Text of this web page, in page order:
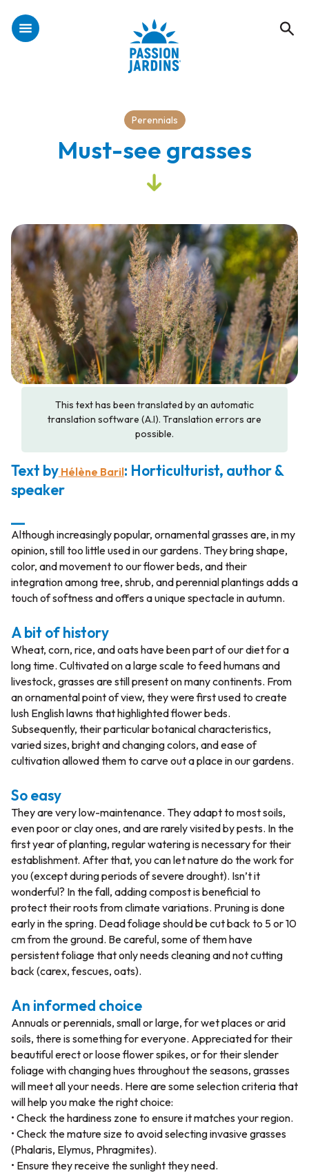
Perennials
Must-see grasses
This text has been translated by an automatic
translation software (A.I). Translation errors are
possible.
Text byHélène Baril: Horticulturist, author &
speaker
Although increasingly popular, ornamental grasses are, in my
opinion, still too little used in our gardens. They bring shape,
color, and movement to our flower beds, and their
integration among tree, shrub, and perennial plantings adds a
touch of softness and offers a unique spectacle in autumn.
A bit of history
Wheat, corn, rice, and oats have been part of our diet for a
long time. Cultivated on a large scale to feed humans and
livestock, grasses are still present on many continents. From
an ornamental point of view, they were first used to create
lush English lawns that highlighted flower beds.
Subsequently, their particular botanical characteristics,
varied sizes, bright and changing colors, and ease of
cultivation allowed them to carve out a place in our gardens.
So easy
They are very low-maintenance. They adapt to most soils,
even poor or clay ones, and are rarely visited by pests. In the
first year of planting, regular watering is necessary for their
establishment. After that, you can let nature do the work for
you (except during periods of severe drought). Isn’t it
wonderful? In the fall, adding compost is beneficial to
protect their roots from climate variations. Pruning is done
early in the spring. Dead foliage should be cut back to 5 or 10
cm from the ground. Be careful, some of them have
persistent foliage that only needs cleaning and not cutting
back (carex, fescues, oats).
An informed choice
Annuals or perennials, small or large, for wet places or arid
soils, there is something for everyone. Appreciated for their
beautiful erect or loose flower spikes, or for their slender
foliage with changing hues throughout the seasons, grasses
will meet all your needs. Here are some selection criteria that
will help you make the right choice:
• Check the hardiness zone to ensure it matches your region.
• Check the mature size to avoid selecting invasive grasses
(Phalaris, Elymus, Phragmites).
• Ensure they receive the sunlight they need.